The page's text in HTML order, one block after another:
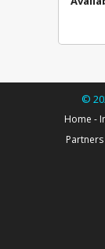
©
Home -
Partners